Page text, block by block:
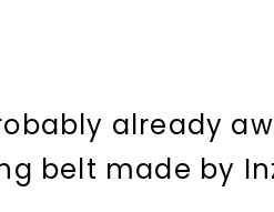
already
belt made by